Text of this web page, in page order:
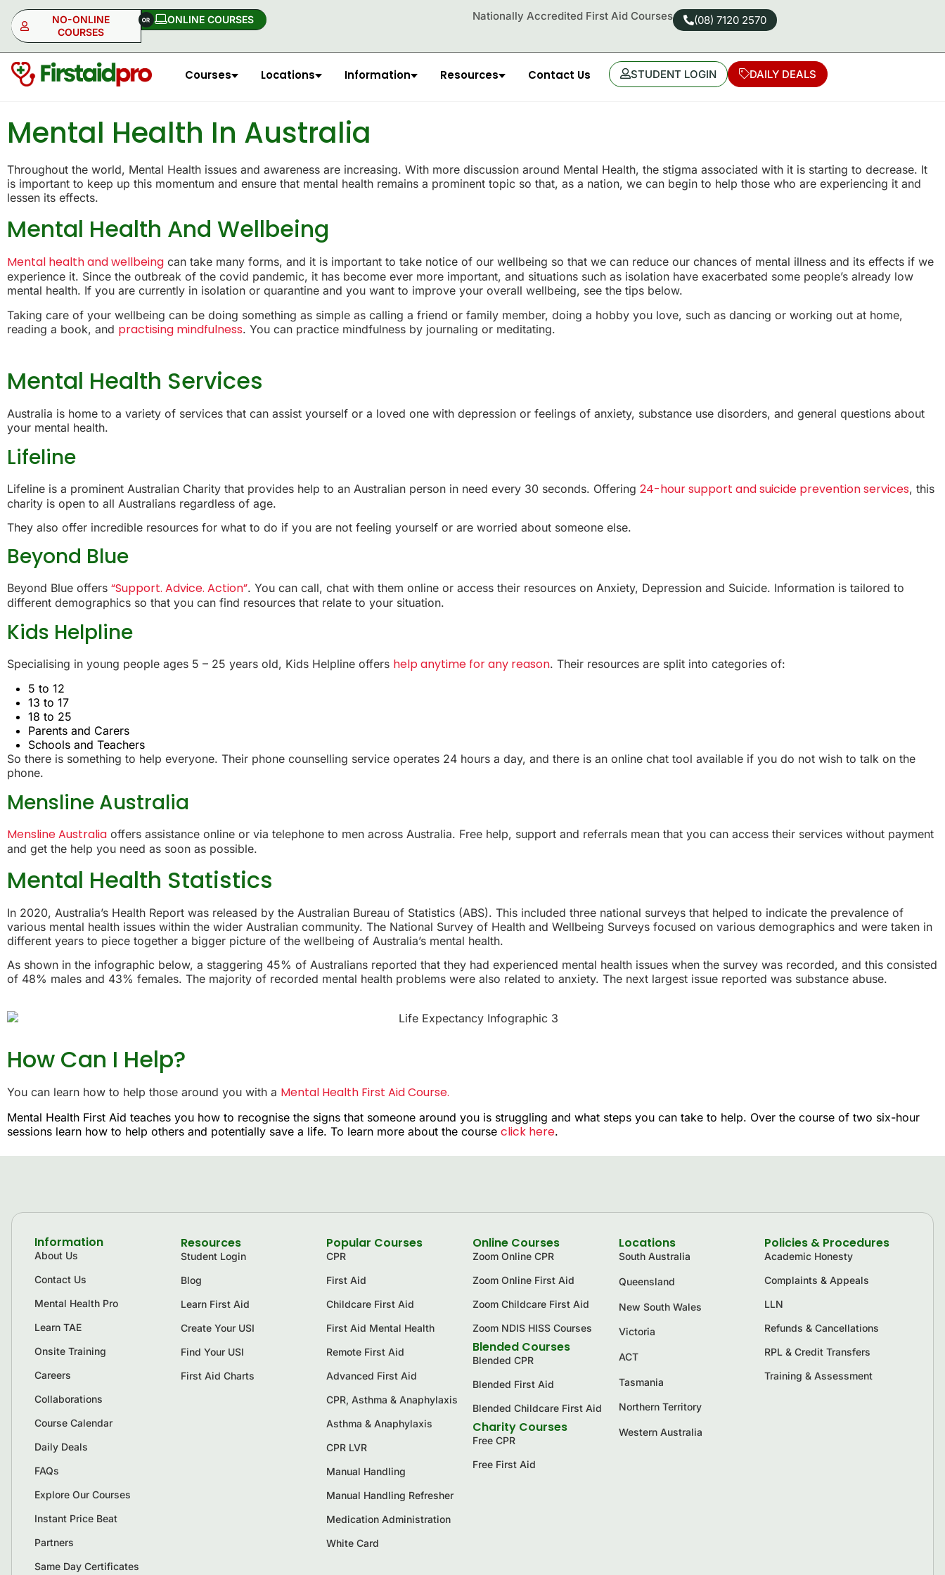
NO-ONLINE
COURSES
ONLINE COURSES​ Nationally Accredited First Aid Courses (08) 7120 2570
Courses Locations Information Resources Contact Us STUDENT LOGIN DAILY DEALS
Mental Health In Australia
Throughout the world, Mental Health issues and awareness are increasing. With more discussion around Mental Health, the stigma associated with it is starting to decrease. It
is important to keep up this momentum and ensure that mental health remains a prominent topic so that, as a nation, we can begin to help those who are experiencing it and
lessen its effects.
Mental Health And Wellbeing
Mental health and wellbeing can take many forms, and it is important to take notice of our wellbeing so that we can reduce our chances of mental illness and its effects if we
experience it. Since the outbreak of the covid pandemic, it has become ever more important, and situations such as isolation have exacerbated some people’s already low
mental health. If you are currently in isolation or quarantine and you want to improve your overall wellbeing, see the tips below.
Taking care of your wellbeing can be doing something as simple as calling a friend or family member, doing a hobby you love, such as dancing or working out at home,
reading a book, and practising mindfulness. You can practice mindfulness by journaling or meditating.
Mental Health Services
Australia is home to a variety of services that can assist yourself or a loved one with depression or feelings of anxiety, substance use disorders, and general questions about
your mental health.
Lifeline
Lifeline is a prominent Australian Charity that provides help to an Australian person in need every 30 seconds. Offering 24-hour support and suicide prevention services, this
charity is open to all Australians regardless of age.
They also offer incredible resources for what to do if you are not feeling yourself or are worried about someone else.
Beyond Blue
Beyond Blue offers “Support. Advice. Action”. You can call, chat with them online or access their resources on Anxiety, Depression and Suicide. Information is tailored to
different demographics so that you can find resources that relate to your situation.
Kids Helpline
Specialising in young people ages 5 – 25 years old, Kids Helpline offers help anytime for any reason. Their resources are split into categories of:
5 to 12
13 to 17
18 to 25
Parents and Carers
Schools and Teachers
So there is something to help everyone. Their phone counselling service operates 24 hours a day, and there is an online chat tool available if you do not wish to talk on the
phone.
Mensline Australia
Mensline Australia offers assistance online or via telephone to men across Australia. Free help, support and referrals mean that you can access their services without payment
and get the help you need as soon as possible.
Mental Health Statistics
In 2020, Australia’s Health Report was released by the Australian Bureau of Statistics (ABS). This included three national surveys that helped to indicate the prevalence of
various mental health issues within the wider Australian community. The National Survey of Health and Wellbeing Surveys focused on various demographics and were taken in
different years to piece together a bigger picture of the wellbeing of Australia’s mental health.
As shown in the infographic below, a staggering 45% of Australians reported that they had experienced mental health issues when the survey was recorded, and this consisted
of 48% males and 43% females. The majority of recorded mental health problems were also related to anxiety. The next largest issue reported was substance abuse.
How Can I Help?
You can learn how to help those around you with a Mental Health First Aid Course.
Mental Health First Aid teaches you how to recognise the signs that someone around you is struggling and what steps you can take to help. Over the course of two six-hour
sessions learn how to help others and potentially save a life. To learn more about the course click here.
Information
About Us
Contact Us
Mental Health Pro
Learn TAE
Onsite Training
Careers
Collaborations
Course Calendar
Daily Deals
FAQs
Explore Our Courses
Instant Price Beat
Partners
Same Day Certificates
Resources
Student Login
Blog
Learn First Aid
Create Your USI
Find Your USI
First Aid Charts
Popular Courses
CPR
First Aid
Childcare First Aid
First Aid Mental Health
Remote First Aid
Advanced First Aid
CPR, Asthma & Anaphylaxis
Asthma & Anaphylaxis
CPR LVR
Manual Handling
Manual Handling Refresher
Medication Administration
White Card
Online Courses
Zoom Online CPR
Zoom Online First Aid
Zoom Childcare First Aid
Zoom NDIS HISS Courses
Blended Courses
Blended CPR
Blended First Aid
Blended Childcare First Aid
Charity Courses
Free CPR
Free First Aid
Locations
South Australia
Queensland
New South Wales
Victoria
ACT
Tasmania
Northern Territory
Western Australia
Policies & Procedures
Academic Honesty
Complaints & Appeals
LLN
Refunds & Cancellations
RPL & Credit Transfers
Training & Assessment